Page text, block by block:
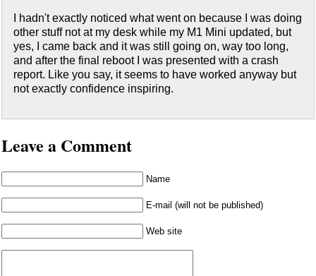
I hadn't exactly noticed what went on because I was doing
other stuff not at my desk while my M1 Mini updated, but
yes, I came back and it was still going on, way too long,
and after the final reboot I was presented with a crash
report. Like you say, it seems to have worked anyway but
not exactly confidence inspiring.
Leave a Comment
Name
E-mail (will not be published)
Web site